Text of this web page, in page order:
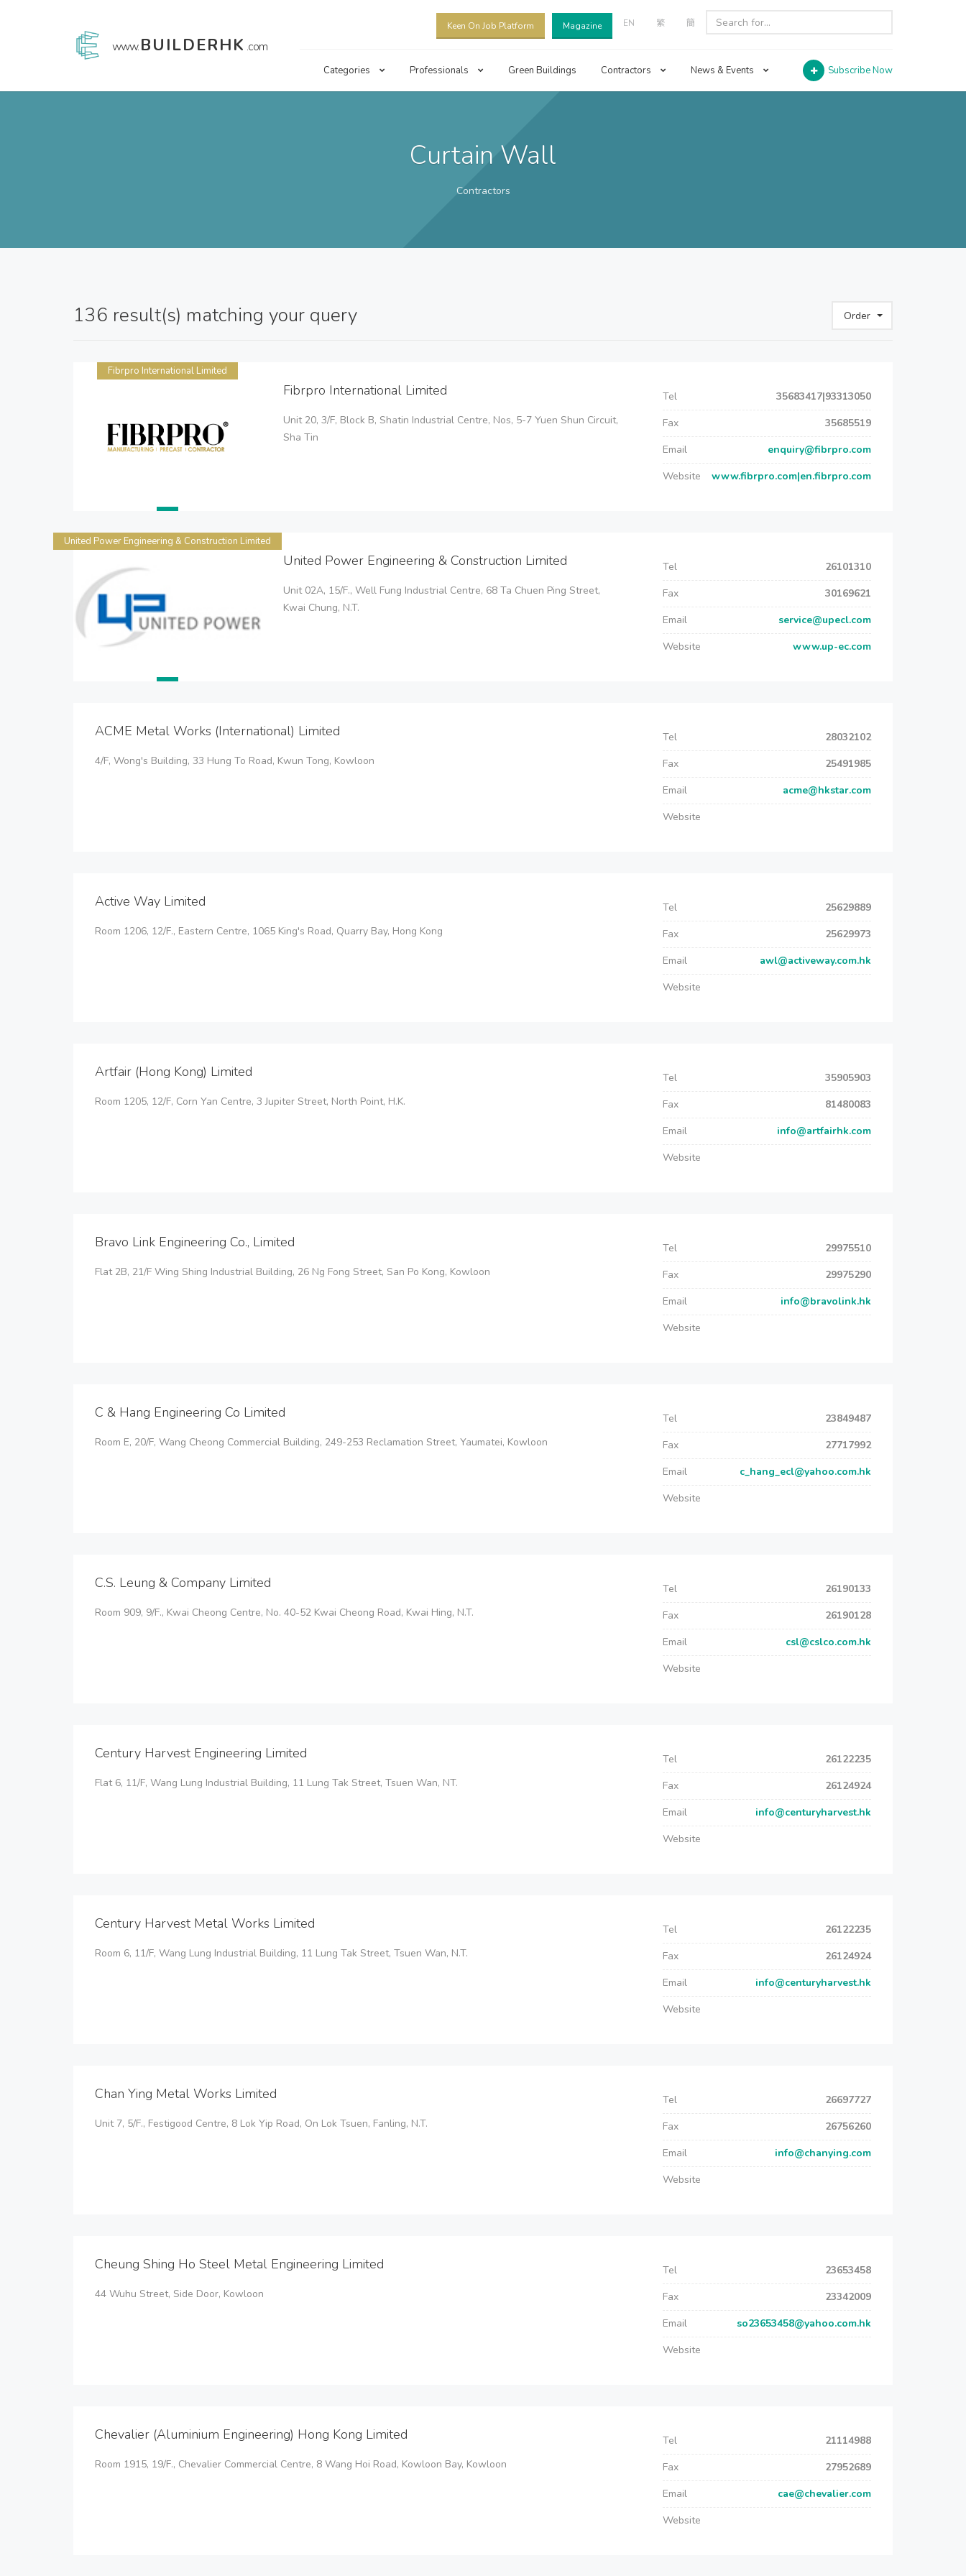
www.BUILDERHK .com
Keen On Job Platform Magazine EN 繁 簡
Subscribe Now
Categories Professionals Green Buildings Contractors News & Events
Curtain Wall
Contractors
136 result(s) matching your query Order
Fibrpro International Limited
Fibrpro International Limited
Unit 20, 3/F, Block B, Shatin Industrial Centre, Nos, 5-7 Yuen Shun Circuit,
Sha Tin
Tel
35683417|93313050
Fax
35685519
Email
enquiry@fibrpro.com
Website
www.fibrpro.com|en.fibrpro.com
United Power Engineering & Construction Limited
United Power Engineering & Construction Limited
Unit 02A, 15/F., Well Fung Industrial Centre, 68 Ta Chuen Ping Street,
Kwai Chung, N.T.
Tel
26101310
Fax
30169621
Email
service@upecl.com
Website
www.up-ec.com
ACME Metal Works (International) Limited
4/F, Wong's Building, 33 Hung To Road, Kwun Tong, Kowloon
Tel
28032102
Fax
25491985
Email
acme@hkstar.com
Website
Active Way Limited
Room 1206, 12/F., Eastern Centre, 1065 King's Road, Quarry Bay, Hong Kong
Tel
25629889
Fax
25629973
Email
awl@activeway.com.hk
Website
Artfair (Hong Kong) Limited
Room 1205, 12/F, Corn Yan Centre, 3 Jupiter Street, North Point, H.K.
Tel
35905903
Fax
81480083
Email
info@artfairhk.com
Website
Bravo Link Engineering Co., Limited
Flat 2B, 21/F Wing Shing Industrial Building, 26 Ng Fong Street, San Po Kong, Kowloon
Tel
29975510
Fax
29975290
Email
info@bravolink.hk
Website
C & Hang Engineering Co Limited
Room E, 20/F, Wang Cheong Commercial Building, 249-253 Reclamation Street, Yaumatei, Kowloon
Tel
23849487
Fax
27717992
Email
c_hang_ecl@yahoo.com.hk
Website
C.S. Leung & Company Limited
Room 909, 9/F., Kwai Cheong Centre, No. 40-52 Kwai Cheong Road, Kwai Hing, N.T.
Tel
26190133
Fax
26190128
Email
csl@cslco.com.hk
Website
Century Harvest Engineering Limited
Flat 6, 11/F, Wang Lung Industrial Building, 11 Lung Tak Street, Tsuen Wan, NT.
Tel
26122235
Fax
26124924
Email
info@centuryharvest.hk
Website
Century Harvest Metal Works Limited
Room 6, 11/F, Wang Lung Industrial Building, 11 Lung Tak Street, Tsuen Wan, N.T.
Tel
26122235
Fax
26124924
Email
info@centuryharvest.hk
Website
Chan Ying Metal Works Limited
Unit 7, 5/F., Festigood Centre, 8 Lok Yip Road, On Lok Tsuen, Fanling, N.T.
Tel
26697727
Fax
26756260
Email
info@chanying.com
Website
Cheung Shing Ho Steel Metal Engineering Limited
44 Wuhu Street, Side Door, Kowloon
Tel
23653458
Fax
23342009
Email
so23653458@yahoo.com.hk
Website
Chevalier (Aluminium Engineering) Hong Kong Limited
Room 1915, 19/F., Chevalier Commercial Centre, 8 Wang Hoi Road, Kowloon Bay, Kowloon
Tel
21114988
Fax
27952689
Email
cae@chevalier.com
Website